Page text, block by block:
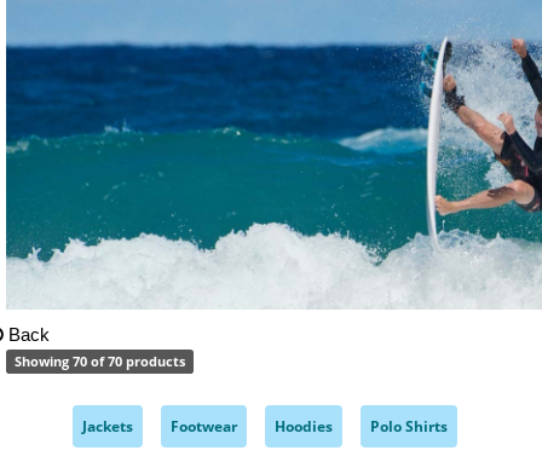
Back
Showing 70 of 70 products
Jackets Footwear Hoodies Polo Shirts